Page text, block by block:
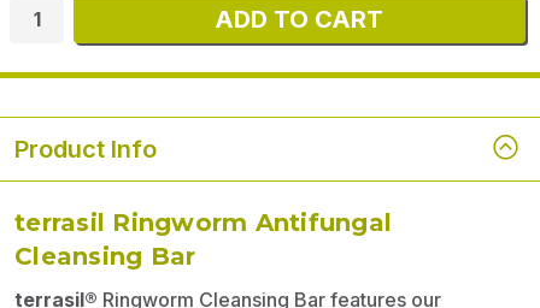
Product Info
terrasil Ringworm Antifungal
Cleansing Bar
terrasil® Ringworm Cleansing Bar features our